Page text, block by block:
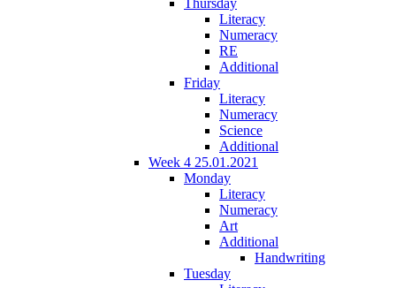
Literacy
Numeracy
RE
Additional
Friday
Literacy
Numeracy
Science
Additional
Week 4 25.01.2021
Monday
Literacy
Numeracy
Art
Additional
Handwriting
Tuesday